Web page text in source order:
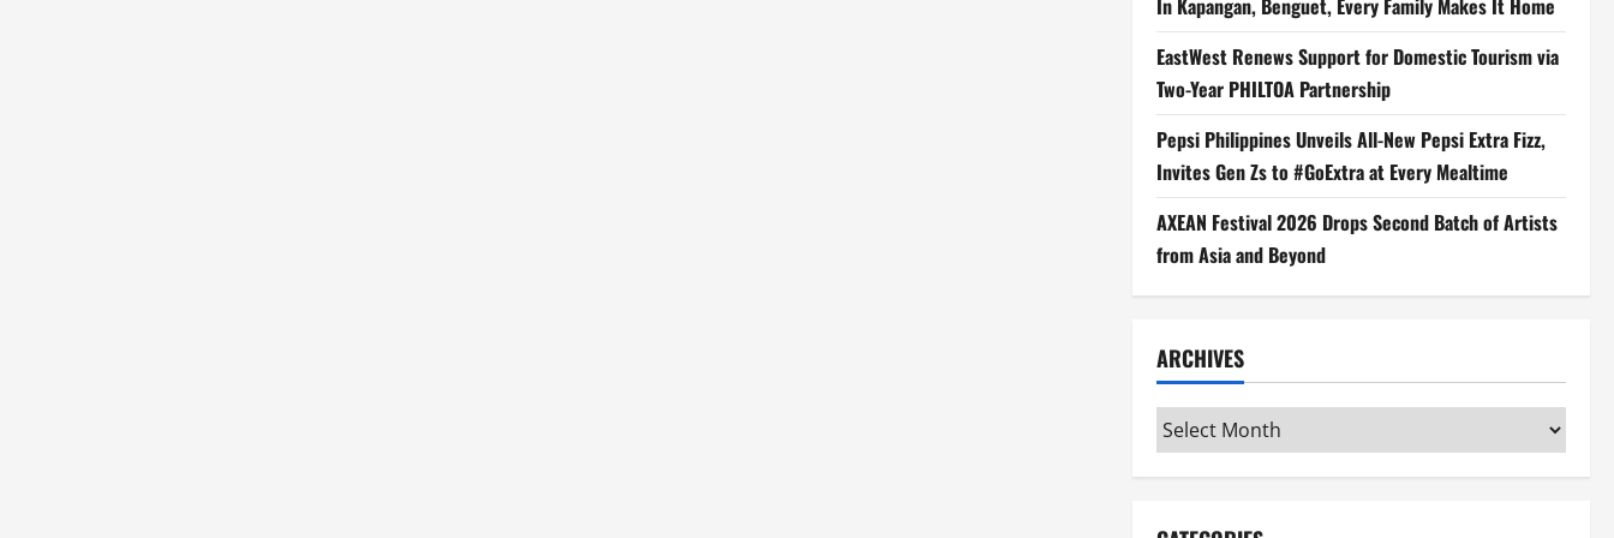
In Kapangan, Benguet, Every Family Makes It Home
EastWest Renews Support for Domestic Tourism via
Two-Year PHILTOA Partnership
Pepsi Philippines Unveils All-New Pepsi Extra Fizz,
Invites Gen Zs to #GoExtra at Every Mealtime
AXEAN Festival 2026 Drops Second Batch of Artists
from Asia and Beyond
ARCHIVES
Archives